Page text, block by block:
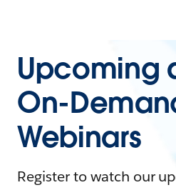
Upcoming
On-
Webinars
Register to watch our